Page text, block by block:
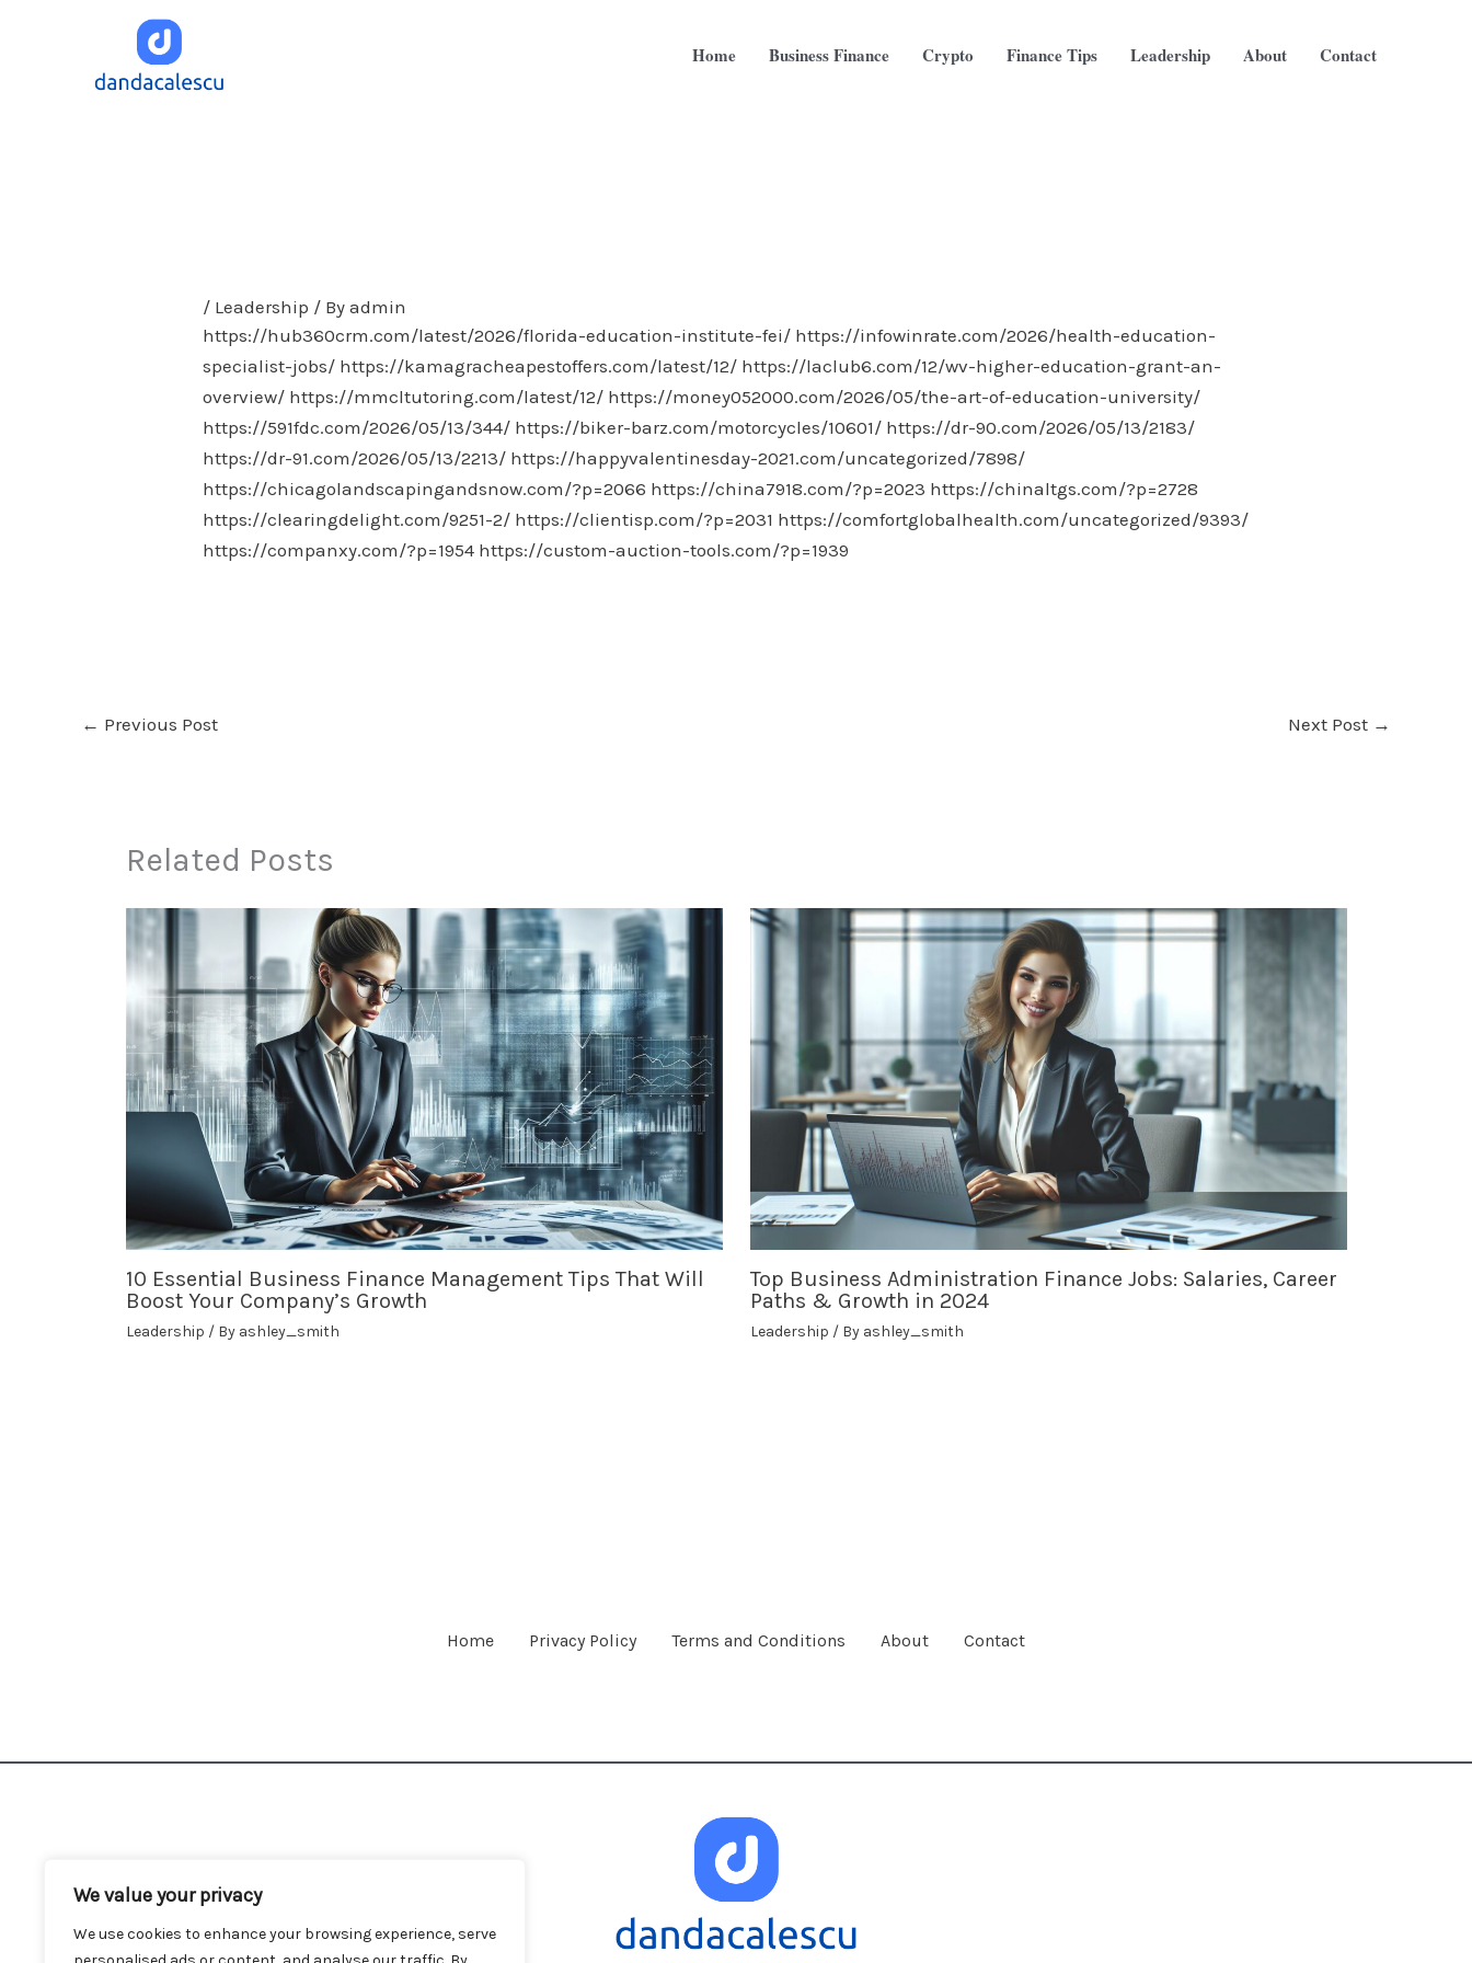
We value your privacy
We use cookies to enhance your browsing experience, serve
Home Business Finance Crypto Finance Tips Leadership About Contact
/ Leadership / Byadmin
https://hub360crm.com/latest/2026/florida-education-institute-fei/ https://infowinrate.com/2026/health-education-
specialist-jobs/ https://kamagracheapestoffers.com/latest/12/ https://laclub6.com/12/wv-higher-education-grant-an-
overview/ https://mmcltutoring.com/latest/12/ https://money052000.com/2026/05/the-art-of-education-university/
https://591fdc.com/2026/05/13/344/ https://biker-barz.com/motorcycles/10601/ https://dr-90.com/2026/05/13/2183/
https://dr-91.com/2026/05/13/2213/ https://happyvalentinesday-2021.com/uncategorized/7898/
https://chicagolandscapingandsnow.com/?p=2066 https://china7918.com/?p=2023 https://chinaltgs.com/?p=2728
https://clearingdelight.com/9251-2/ https://clientisp.com/?p=2031 https://comfortglobalhealth.com/uncategorized/9393/
https://companxy.com/?p=1954 https://custom-auction-tools.com/?p=1939
← Previous Post Next Post →
Related Posts
10 Essential Business Finance Management Tips That Will
Boost Your Company’s Growth
Leadership / By ashley_smith
Top Business Administration Finance Jobs: Salaries, Career
Paths & Growth in 2024
Leadership / By ashley_smith
Home Privacy Policy Terms and Conditions About Contact